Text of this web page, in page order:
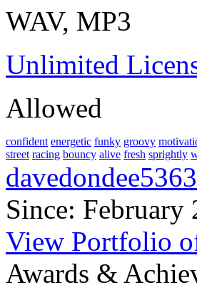
WAV, MP3
Unlimited
Allowed
confident energetic funky groovy
street racing bouncy alive fresh sprightly
Since: February
View Portfolio
Awards &